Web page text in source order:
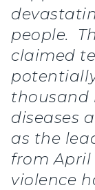
people.
claimed
thousand
diseases
as the
from April
violence